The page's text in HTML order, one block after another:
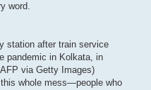
word.
station after train service
pandemic in Kolkata, in
via Getty Images)
whole mess—people who